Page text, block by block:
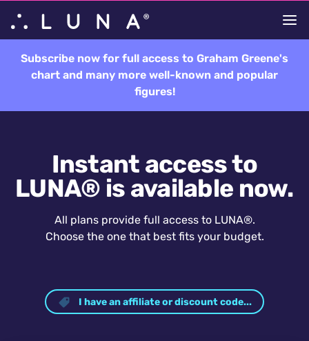
Subscribe now for full access to Graham Greene's
chart and many more well-known and popular
figures!
Instant access to
LUNA® is available now.
All plans provide full access to LUNA®.
Choose the one that best fits your budget.
I have an affiliate or discount code...